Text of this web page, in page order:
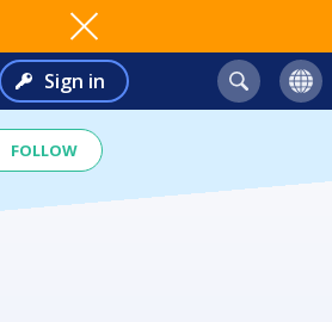
Sign in
FOLLOW